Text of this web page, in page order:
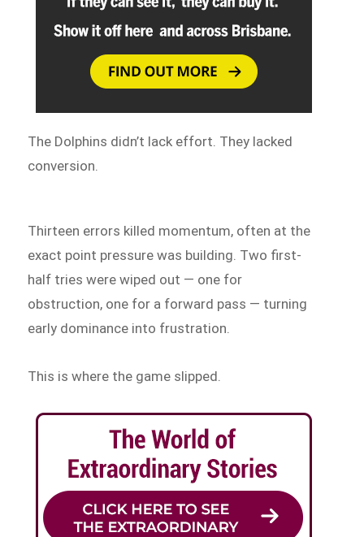
The Dolphins didn’t lack effort. They lacked
conversion.
Thirteen errors killed momentum, often at the
exact point pressure was building. Two first-
half tries were wiped out — one for
obstruction, one for a forward pass — turning
early dominance into frustration.
This is where the game slipped.